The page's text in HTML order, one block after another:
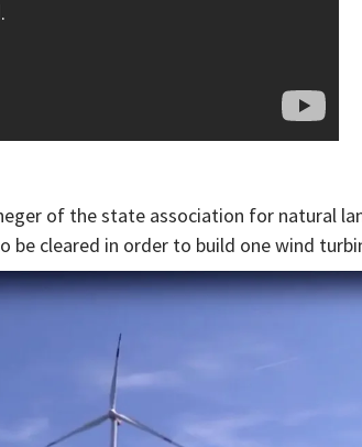
of the state association for natural
cleared in order to build one wind